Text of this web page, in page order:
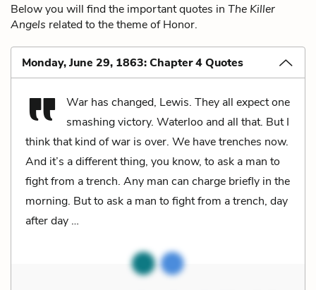
Below you will find the important quotes in The Killer
Angels related to the theme of Honor.
Monday, June 29, 1863: Chapter 4 Quotes
War has changed, Lewis. They all expect one
smashing victory. Waterloo and all that. But I
think that kind of war is over. We have trenches now.
And it’s a different thing, you know, to ask a man to
fight from a trench. Any man can charge briefly in the
morning. But to ask a man to fight from a trench, day
after day …